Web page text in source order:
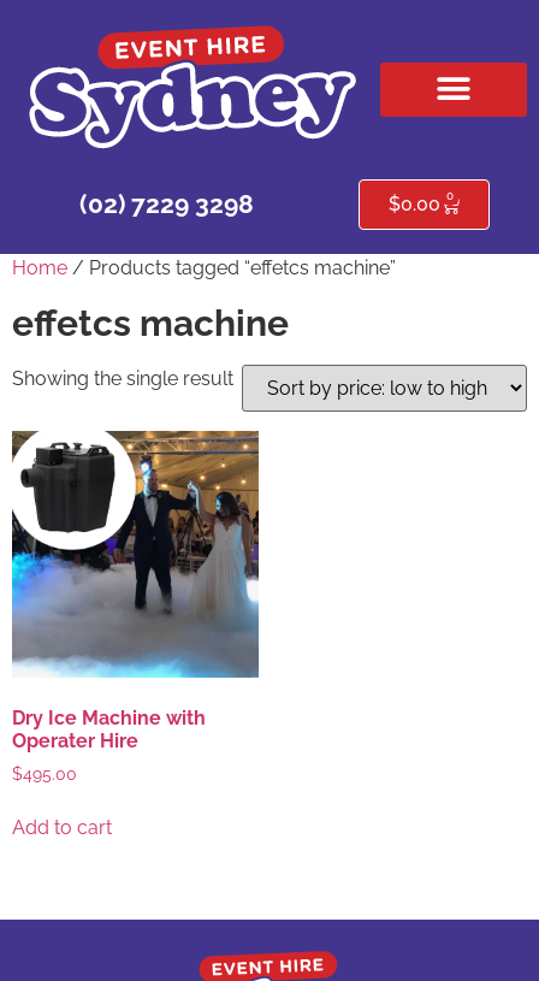
(02) 7229 3298 $0.00 0
Home / Products tagged “effetcs machine”
effetcs machine
Showing the single result
Dry Ice Machine with
Operater Hire
$495.00
Add to cart